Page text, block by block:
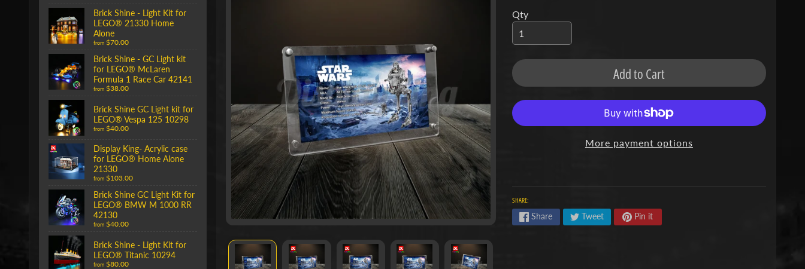
Brick Shine - Light Kit for
LEGO® 21330 Home
Alone
from $70.00
Brick Shine - GC Light kit
for LEGO® McLaren
Formula 1 Race Car 42141
from $38.00
Brick Shine GC Light kit for
LEGO® Vespa 125 10298
from $40.00
Display King- Acrylic case
for LEGO® Home Alone
21330
from $103.00
Brick Shine GC Light Kit for
LEGO® BMW M 1000 RR
42130
from $40.00
Brick Shine - Light Kit for
LEGO® Titanic 10294
from $80.00
Qty
Add to Cart
More payment options
SHARE:
Share Tweet Pin it